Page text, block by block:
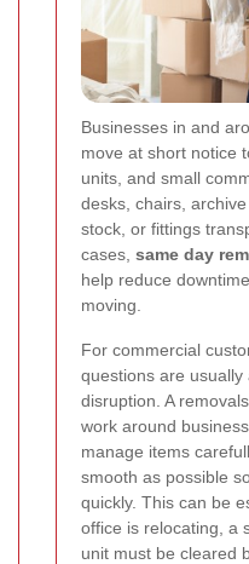
Businesses in and
move at short notice
units, and small
desks, chairs,
stock, or fittings
cases, same day
help reduce
moving.
For commercial
questions are
disruption. A
work around
manage items
smooth as possible
quickly. This can be
office is relocating, a
unit must be cleared